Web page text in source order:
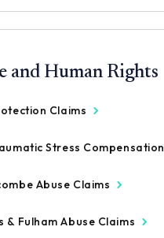
and Human Rights
Claims
Stress Compensation
Abuse Claims
& Fulham Abuse Claims